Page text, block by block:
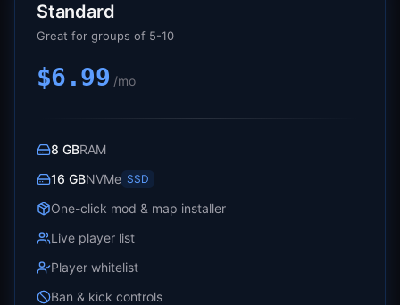
Standard
Great for groups of 5-10
$6.99 /mo
8 GBRAM
16 GBNVMe SSD
One-click mod & map installer
Live player list
Player whitelist
Ban & kick controls